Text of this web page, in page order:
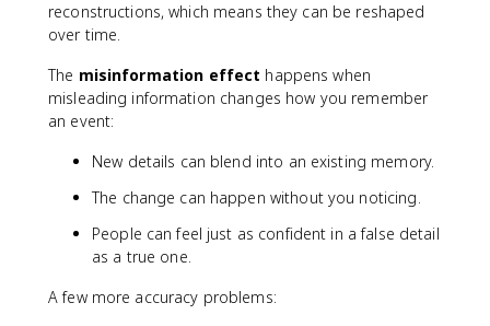
reconstructions, which means they can be reshaped
over time.
The misinformation effect happens when
misleading information changes how you remember
an event:
New details can blend into an existing memory.
The change can happen without you noticing.
People can feel just as confident in a false detail
as a true one.
A few more accuracy problems: